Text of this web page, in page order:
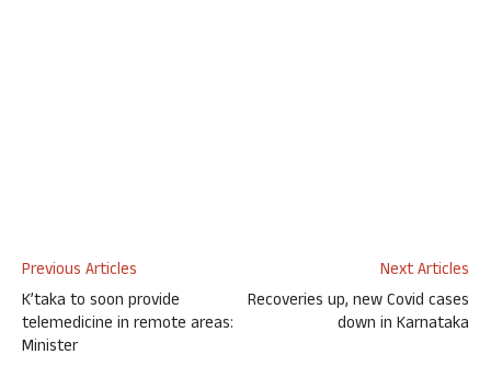
Previous Articles
K’taka to soon provide
telemedicine in remote areas:
Minister
Next Articles
Recoveries up, new Covid cases
down in Karnataka